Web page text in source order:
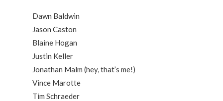
Dawn Baldwin
Jason Caston
Blaine Hogan
Justin Keller
Jonathan Malm (hey, that’s me!)
Vince Marotte
Tim Schraeder